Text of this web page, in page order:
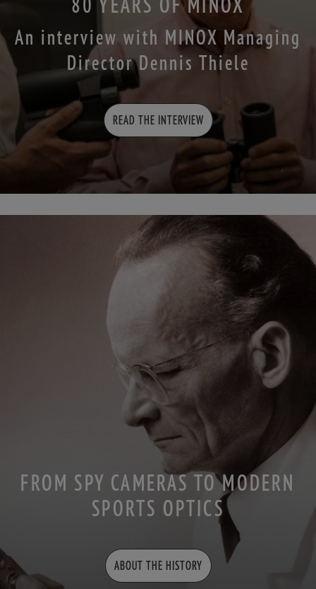
An interview with MINOX Managing
Director Dennis Thiele
READ THE INTERVIEW
FROM SPY CAMERAS TO MODERN
SPORTS OPTICS
ABOUT THE HISTORY